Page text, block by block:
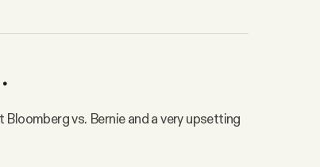
vs. Bernie and a very upsetting